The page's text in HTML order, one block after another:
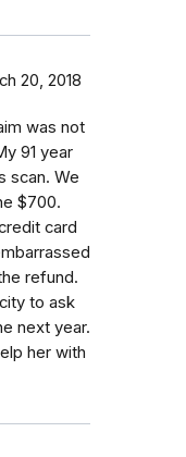
20, 2018
was not
91 year
scan. We
$700.
card
refund.
to ask
next year.
her with